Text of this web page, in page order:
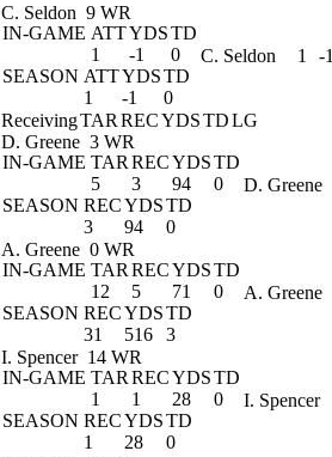
C. Seldon 9 WR
IN-GAME ATTYDSTD
1
-1
0
SEASON ATTYDSTD
1
-1 0
C. Seldon 1 -1
ReceivingTAR RECYDSTDLG
D. Greene 3 WR
IN-GAME TAR RECYDSTD
5
3 94
0
SEASON RECYDSTD
3
94 0
D. Greene
A. Greene 0 WR
IN-GAME TAR RECYDSTD
12
5 71
0
SEASON RECYDSTD
31
516 3
A. Greene
I. Spencer 14 WR
IN-GAME TAR RECYDSTD
1
1 28
0
SEASON RECYDSTD
1
28 0
I. Spencer